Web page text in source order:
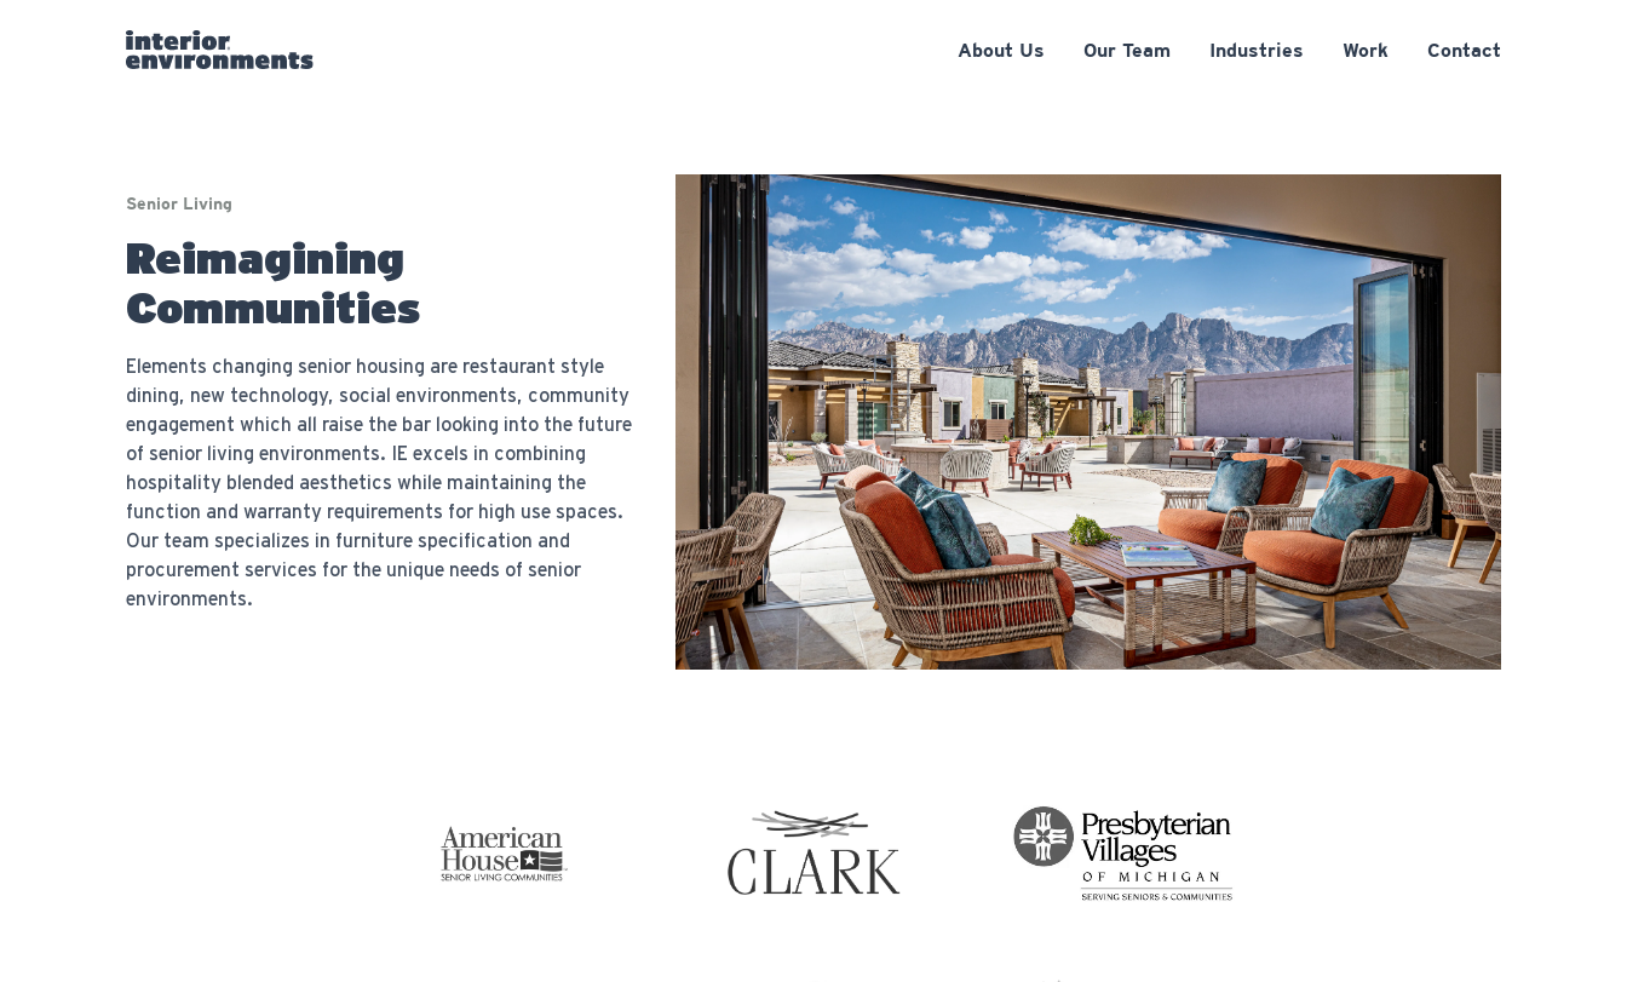
About Us Our Team Industries Work Contact
Senior Living
Reimagining
Communities
Elements changing senior housing are restaurant style
dining, new technology, social environments, community
engagement which all raise the bar looking into the future
of senior living environments. IE excels in combining
hospitality blended aesthetics while maintaining the
function and warranty requirements for high use spaces.
Our team specializes in furniture specification and
procurement services for the unique needs of senior
environments.